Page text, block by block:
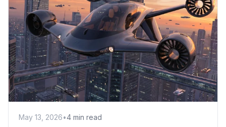
May 13, 2026•4 min read